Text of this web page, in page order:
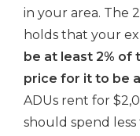
in your area. The
holds that your
be at least 2%
price for it to be
ADUs rent for
should spend